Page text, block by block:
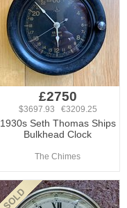
£2750
$3697.93 €3209.25
1930s Seth Thomas Ships
Bulkhead Clock
The Chimes